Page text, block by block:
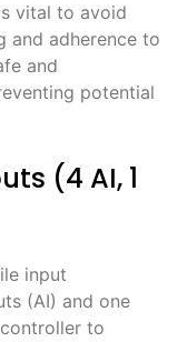
vital to avoid
and adherence to
and
potential
(4 AI, 1
input
(AI) and one
to